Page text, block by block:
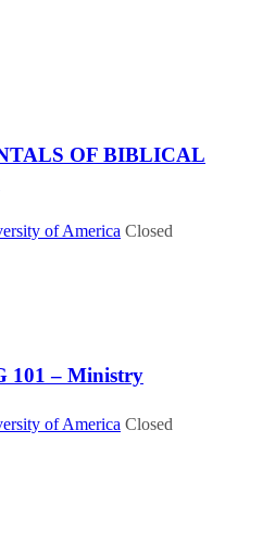
OF BIBLICAL
of America Closed
101 – Ministry
of America Closed